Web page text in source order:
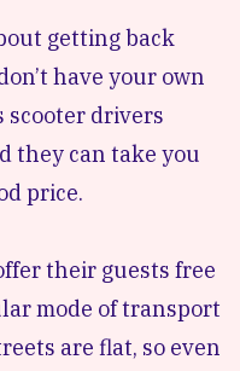
getting back
have your own
scooter drivers
they can take you
price.
their guests free
mode of transport
are flat, so even